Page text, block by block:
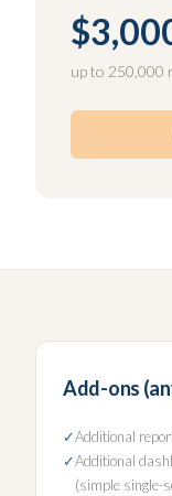
up to 250,000
Add-ons
Additional
Additional
(simple single-